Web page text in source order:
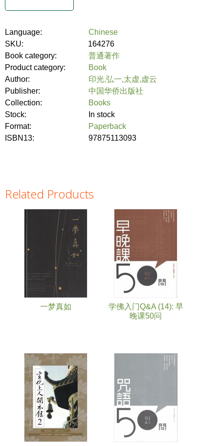
Language:
Chinese
SKU:
164276
Book category:
普通著作
Product category:
Book
Author:
印光,弘一,太虚,虚云
Publisher:
中国华侨出版社
Collection:
Books
Stock:
In stock
Format:
Paperback
ISBN13:
97875113093
Related Products
一梦真如
学佛入门Q&A (14): 早
晚课50问